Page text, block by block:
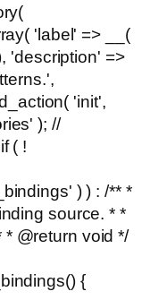
'label' => __(
'description' =>
'init',
); //
( !
) ) : /** *
source. * *
@return void */
{